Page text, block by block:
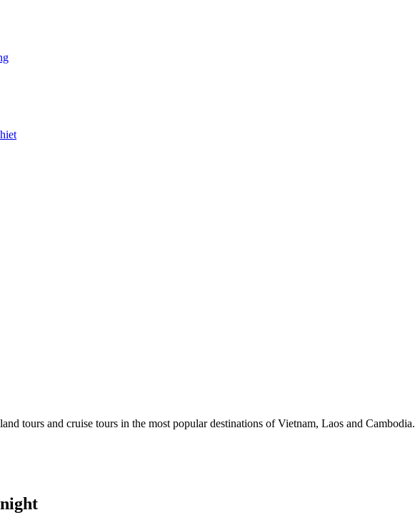
tours and cruise tours in the most popular destinations of Vietnam, Laos and Cambodia.